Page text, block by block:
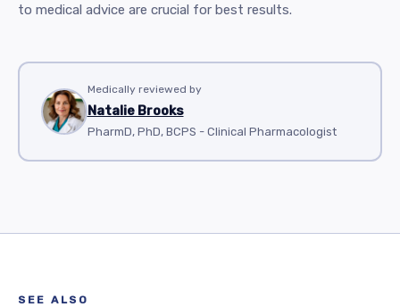
to medical advice are crucial for best results.
Medically reviewed by
Natalie Brooks
PharmD, PhD, BCPS - Clinical Pharmacologist
SEE ALSO